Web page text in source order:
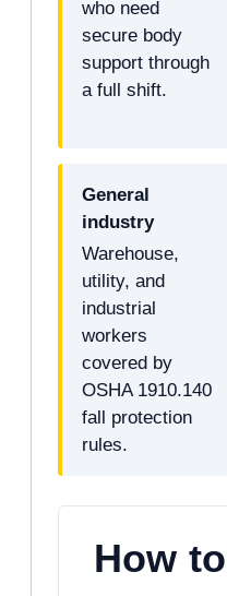
who need
secure body
support through
a full shift.
General
industry
Warehouse,
utility, and
industrial
workers
covered by
OSHA 1910.140
fall protection
rules.
How